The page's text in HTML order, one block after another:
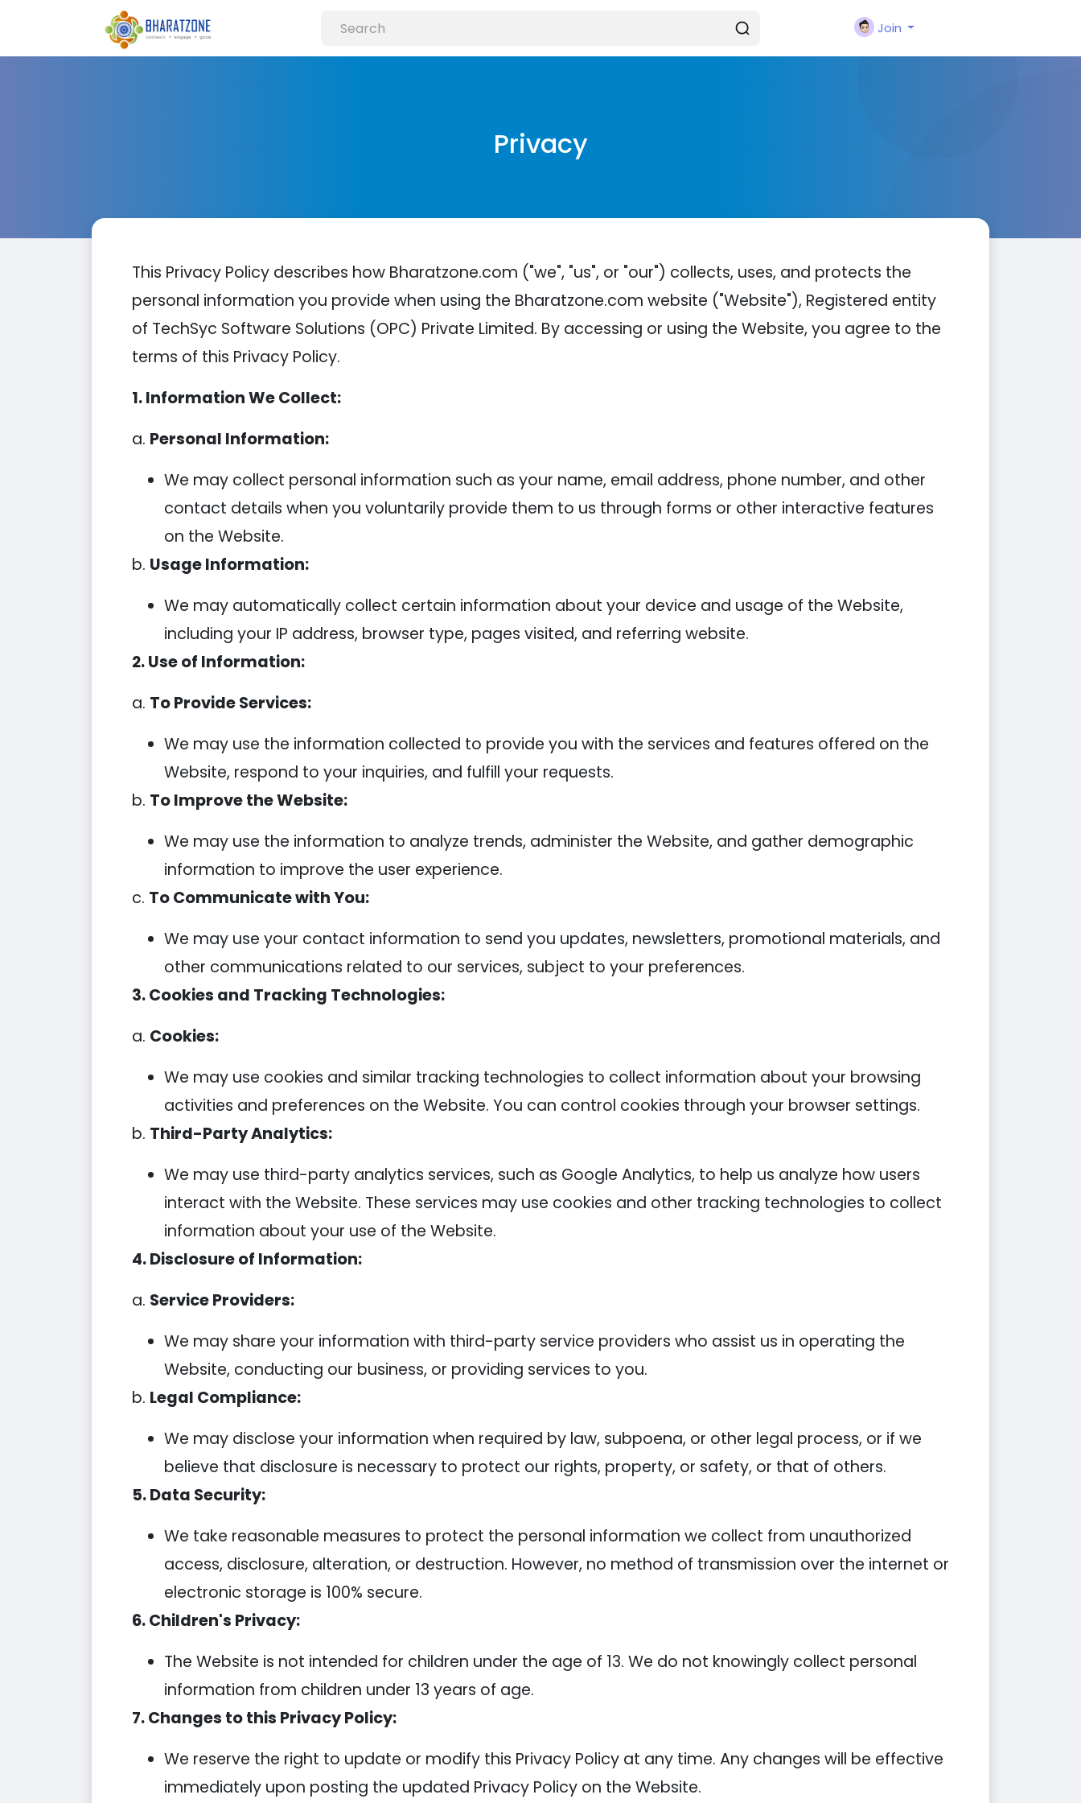
Join
Privacy
This Privacy Policy describes how Bharatzone.com ("we", "us", or "our") collects, uses, and protects the
personal information you provide when using the Bharatzone.com website ("Website"), Registered entity
of TechSyc Software Solutions (OPC) Private Limited. By accessing or using the Website, you agree to the
terms of this Privacy Policy.
1. Information We Collect:
a. Personal Information:
We may collect personal information such as your name, email address, phone number, and other
contact details when you voluntarily provide them to us through forms or other interactive features
on the Website.
b. Usage Information:
We may automatically collect certain information about your device and usage of the Website,
including your IP address, browser type, pages visited, and referring website.
2. Use of Information:
a. To Provide Services:
We may use the information collected to provide you with the services and features offered on the
Website, respond to your inquiries, and fulfill your requests.
b. To Improve the Website:
We may use the information to analyze trends, administer the Website, and gather demographic
information to improve the user experience.
c. To Communicate with You:
We may use your contact information to send you updates, newsletters, promotional materials, and
other communications related to our services, subject to your preferences.
3. Cookies and Tracking Technologies:
a. Cookies:
We may use cookies and similar tracking technologies to collect information about your browsing
activities and preferences on the Website. You can control cookies through your browser settings.
b. Third-Party Analytics:
We may use third-party analytics services, such as Google Analytics, to help us analyze how users
interact with the Website. These services may use cookies and other tracking technologies to collect
information about your use of the Website.
4. Disclosure of Information:
a. Service Providers:
We may share your information with third-party service providers who assist us in operating the
Website, conducting our business, or providing services to you.
b. Legal Compliance:
We may disclose your information when required by law, subpoena, or other legal process, or if we
believe that disclosure is necessary to protect our rights, property, or safety, or that of others.
5. Data Security:
We take reasonable measures to protect the personal information we collect from unauthorized
access, disclosure, alteration, or destruction. However, no method of transmission over the internet or
electronic storage is 100% secure.
6. Children's Privacy:
The Website is not intended for children under the age of 13. We do not knowingly collect personal
information from children under 13 years of age.
7. Changes to this Privacy Policy:
We reserve the right to update or modify this Privacy Policy at any time. Any changes will be effective
immediately upon posting the updated Privacy Policy on the Website.